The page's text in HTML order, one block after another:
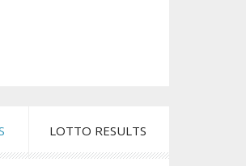
LOTTO RESULTS